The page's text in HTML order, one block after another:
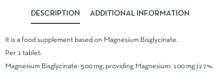
DESCRIPTION ADDITIONAL INFORMATION
It is a food supplement based on Magnesium Bisglycinate.
Per 1 tablet:
Magnesium Bisglycinate: 500 mg, providing Magnesium: 100 mg (27%